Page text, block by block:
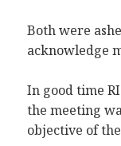
Both were
acknowledge
In good time
the meeting
objective of